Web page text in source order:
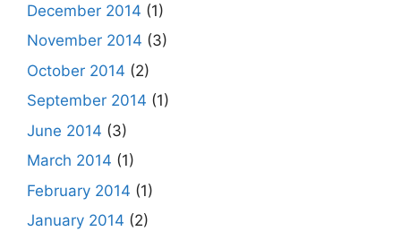
December 2014 (1)
November 2014 (3)
October 2014 (2)
September 2014 (1)
June 2014 (3)
March 2014 (1)
February 2014 (1)
January 2014 (2)